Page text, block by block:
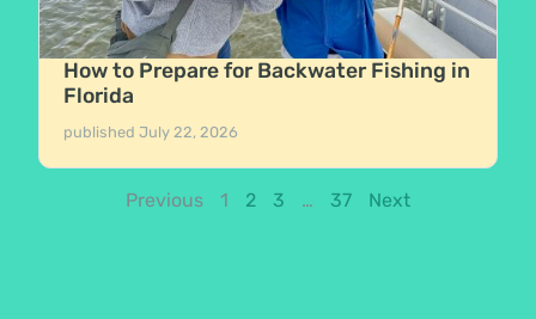
How to Prepare for Backwater Fishing in
Florida
publishedJuly 22, 2026
Previous 1 2 3 … 37 Next